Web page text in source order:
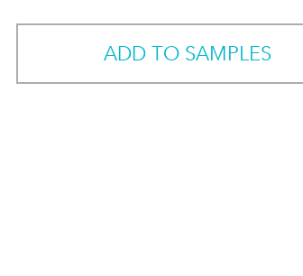
ADD TO SAMPLES